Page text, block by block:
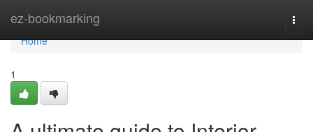
ez-bookmarking
Home
Home
1